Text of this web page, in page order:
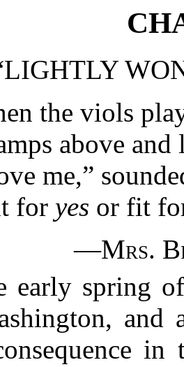
the viols
above and
me,”
for yes or fit
—Mrs.
early spring
and
in